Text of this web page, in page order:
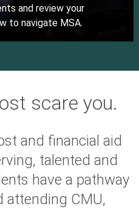
and review your
to navigate MSA.
scare you.
and financial aid
talented and
have a pathway
CMU,